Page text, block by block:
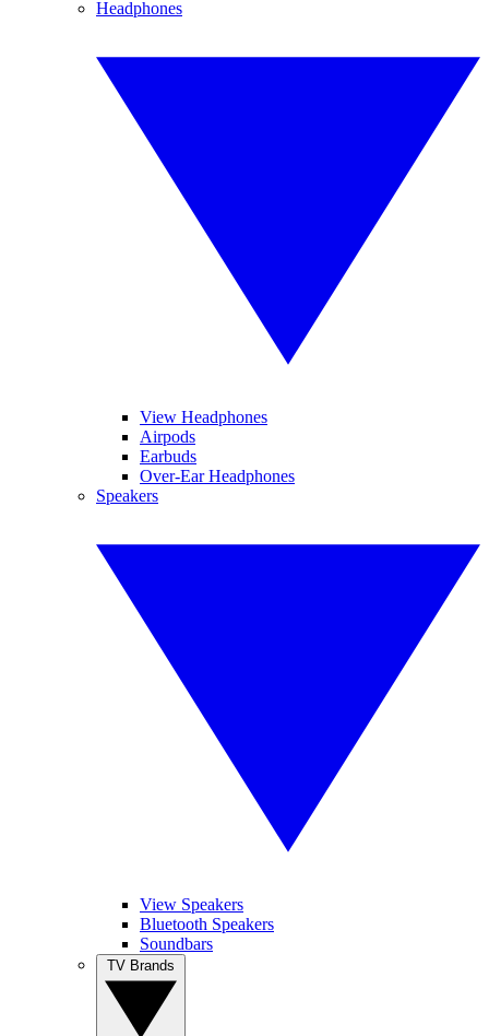
Headphones
View Headphones
Airpods
Earbuds
Over-Ear Headphones
Speakers
View Speakers
Bluetooth Speakers
Soundbars